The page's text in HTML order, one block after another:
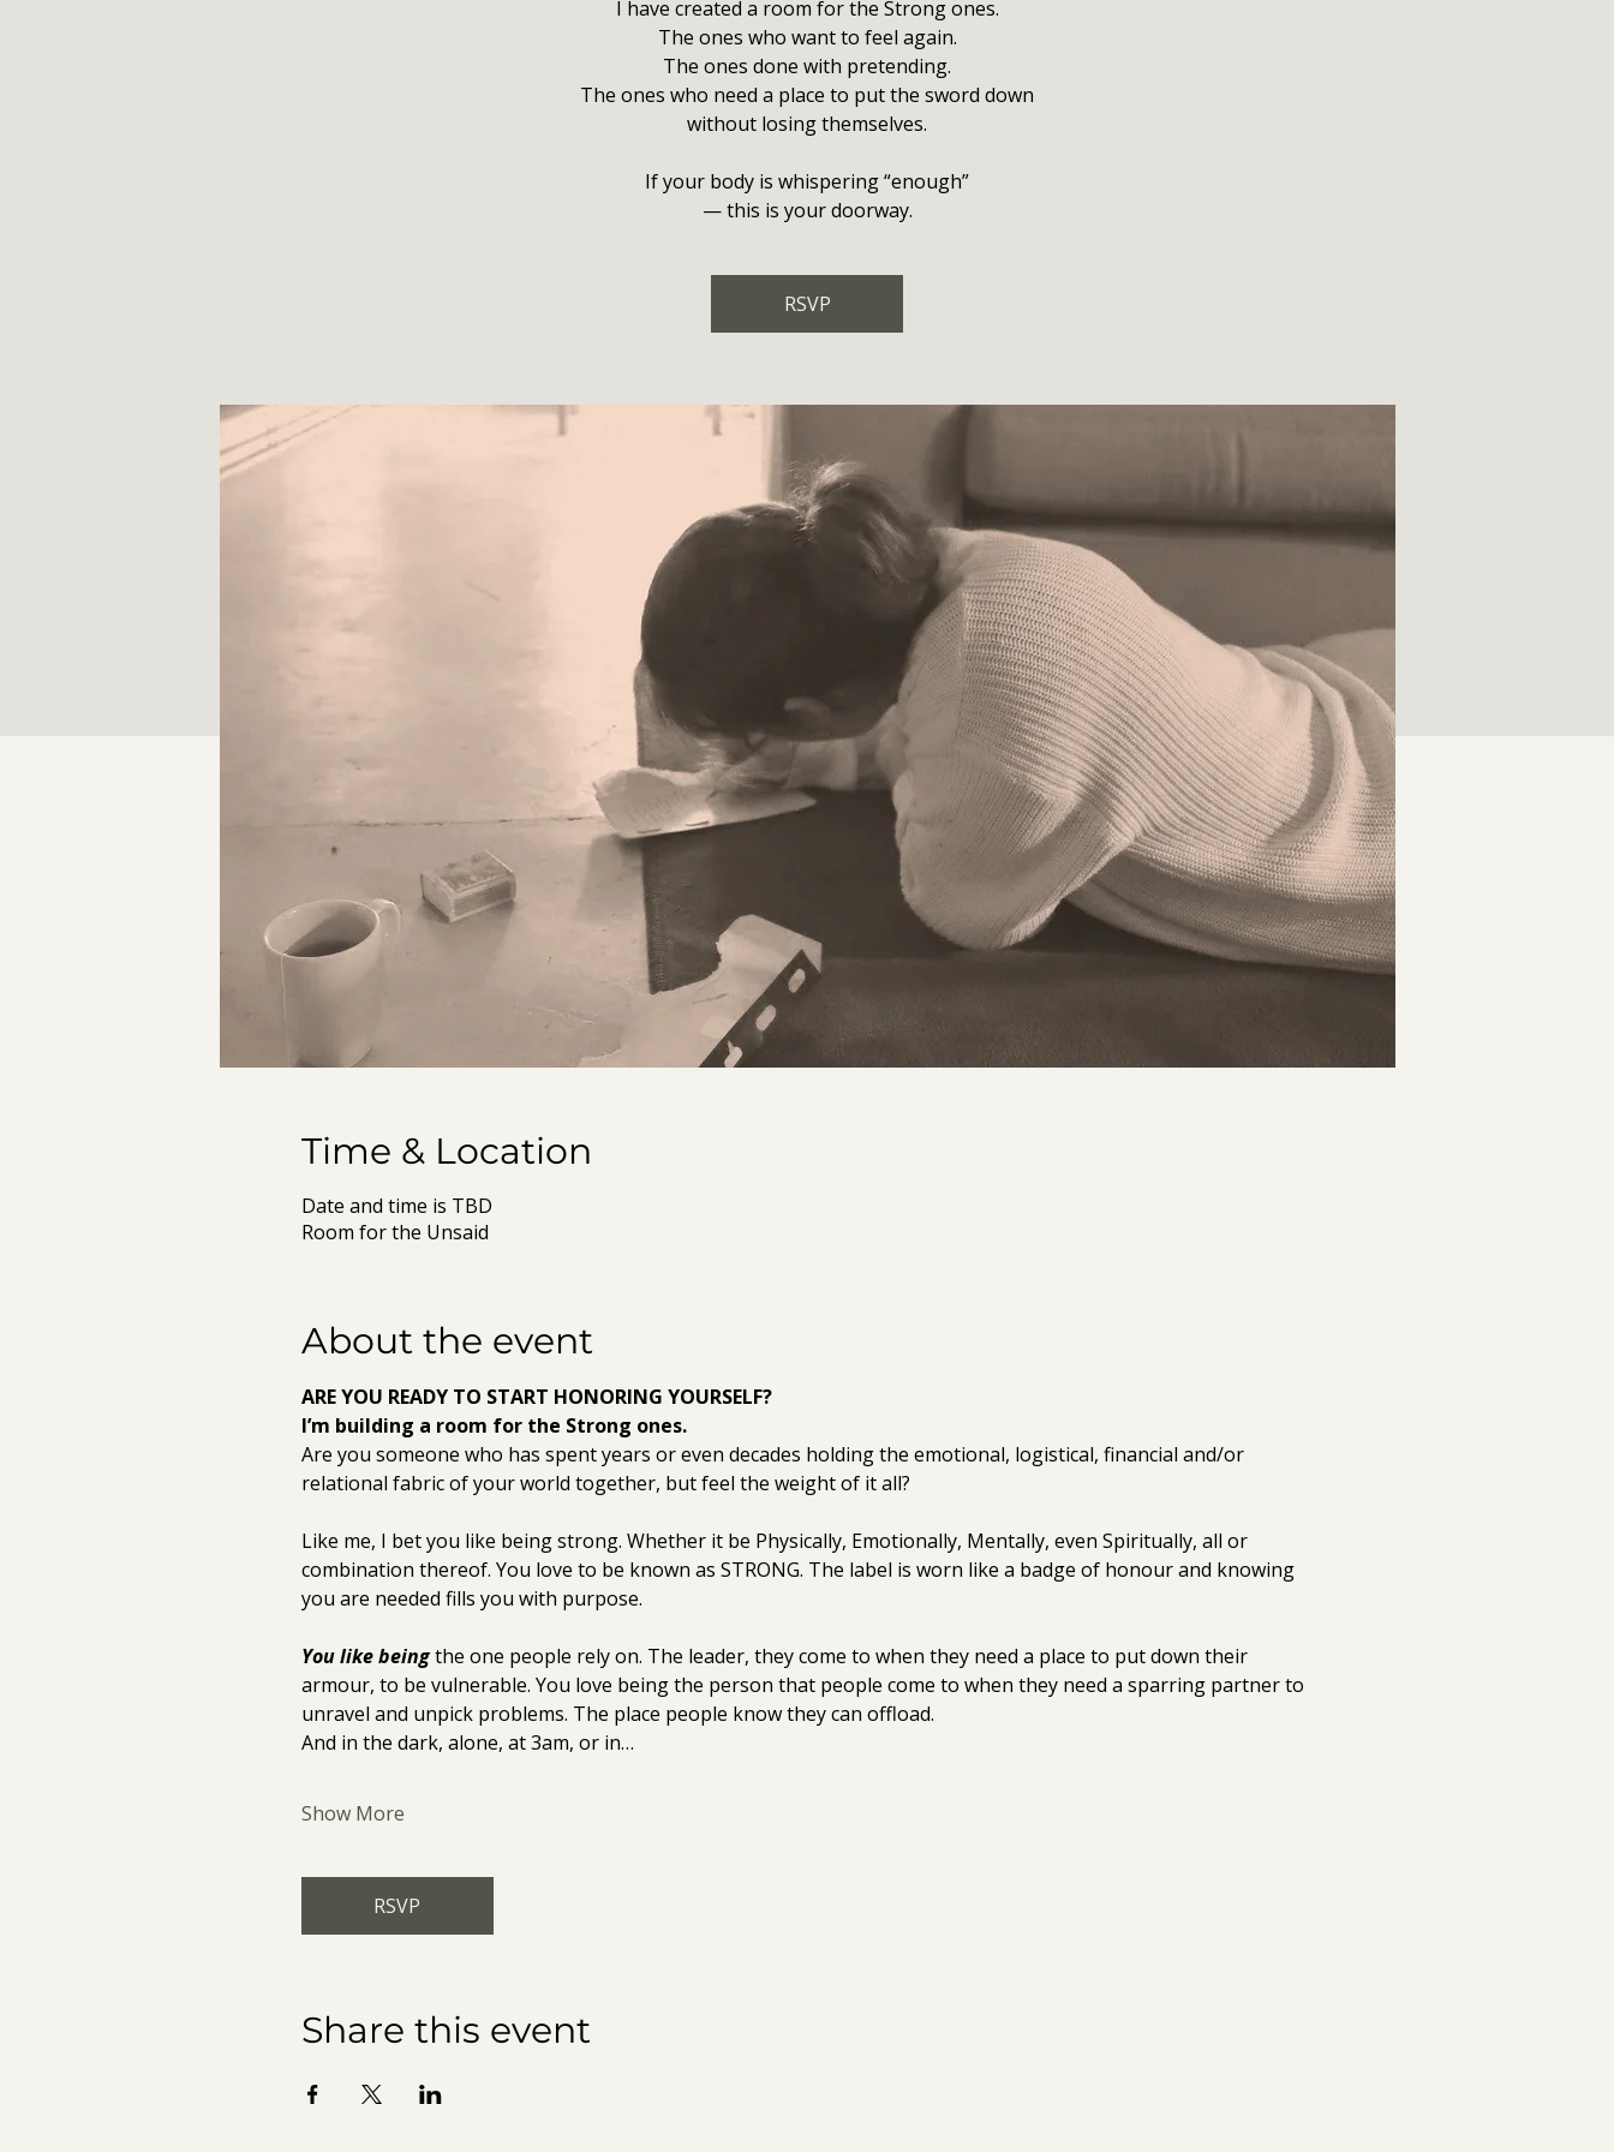
I have created a room for the Strong ones.
The ones who want to feel again.
The ones done with pretending.
The ones who need a place to put the sword down
without losing themselves.
If your body is whispering “enough”
— this is your doorway.
RSVP
Time & Location
Date and time is TBD
Room for the Unsaid
About the event
ARE YOU READY TO START HONORING YOURSELF?
I’m building a room for the Strong ones.
Are you someone who has spent years or even decades holding the emotional, logistical, financial and/or
relational fabric of your world together, but feel the weight of it all?
Like me, I bet you like being strong. Whether it be Physically, Emotionally, Mentally, even Spiritually, all or
combination thereof. You love to be known as STRONG. The label is worn like a badge of honour and knowing
you are needed fills you with purpose.
You like being the one people rely on. The leader, they come to when they need a place to put down their
armour, to be vulnerable. You love being the person that people come to when they need a sparring partner to
unravel and unpick problems. The place people know they can offload.
And in the dark, alone, at 3am, or in…
Show More
RSVP
Share this event